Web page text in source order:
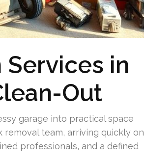
in
Out
garage into practical space
team, arriving quickly on
professionals, and a defined